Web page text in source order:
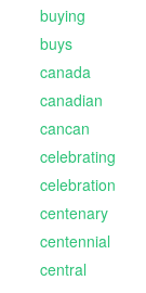
buying
buys
canada
canadian
cancan
celebrating
celebration
centenary
centennial
central